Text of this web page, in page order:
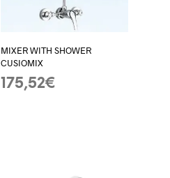
MIXER WITH SHOWER
CUSIOMIX
175,52€